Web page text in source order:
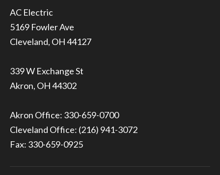
5169 Fowler Ave
Cleveland, OH 44127
339 W Exchange St
Akron, OH 44302
Akron Office: 330-659-0700
Cleveland Office: (216) 941-3072
Fax: 330-659-0925